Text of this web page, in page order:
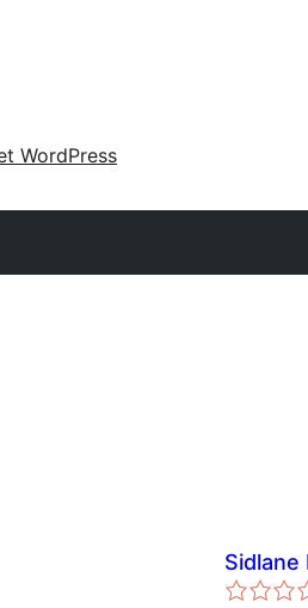
WordPress
Sidlane